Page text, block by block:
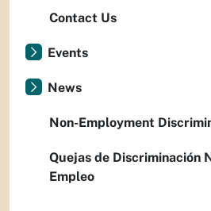
Contact Us
Events
News
Non-Employment
Quejas de Discriminación
Empleo